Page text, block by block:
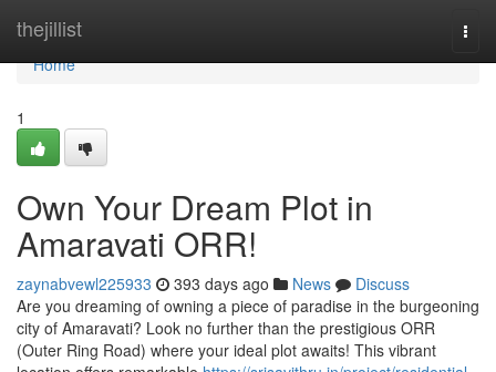
thejillist
Home
Home
1
Own Your Dream Plot in
Amaravati ORR!
zaynabvewl225933 393 days ago News
Discuss
Are you dreaming of owning a piece of paradise in the burgeoning
city of Amaravati? Look no further than the prestigious ORR
(Outer Ring Road) where your ideal plot awaits! This vibrant